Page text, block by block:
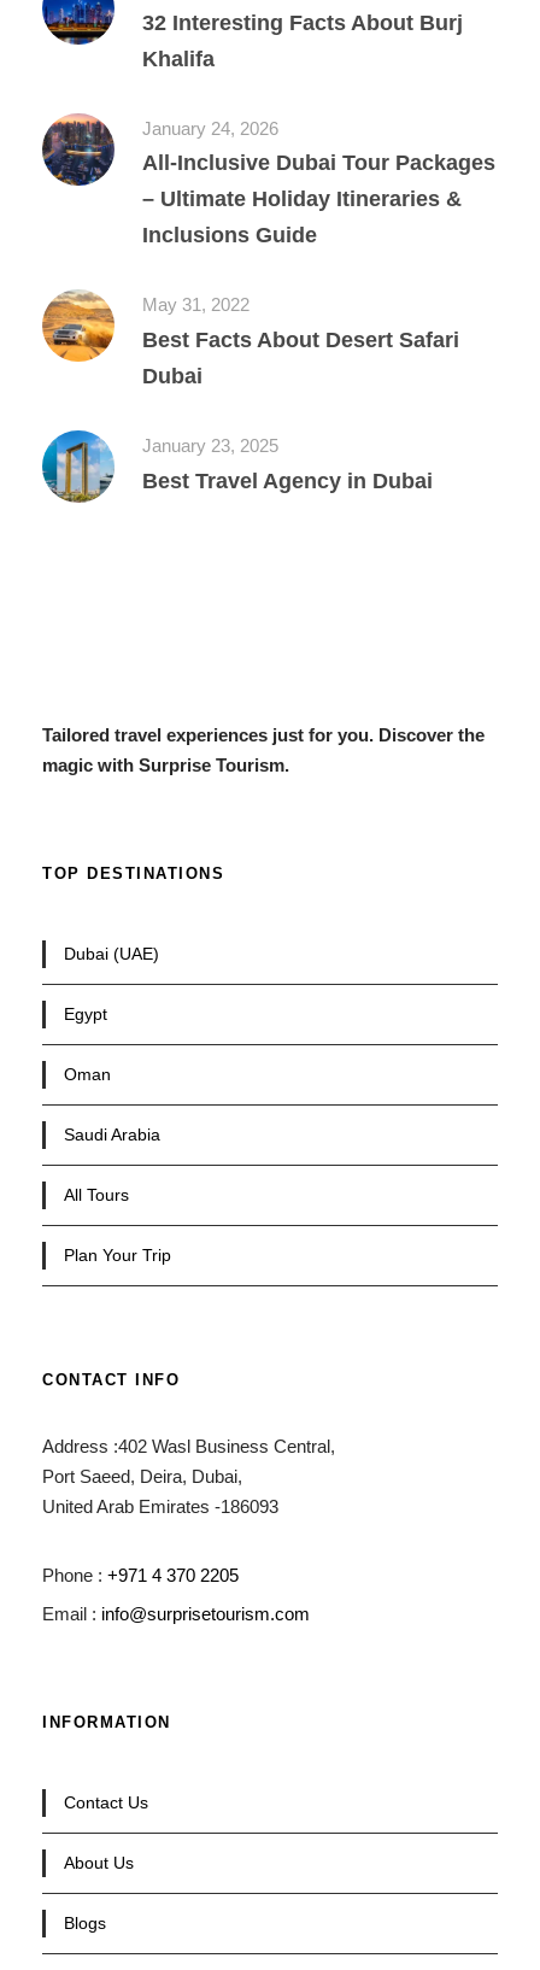
32 Interesting Facts About Burj
Khalifa
January 24, 2026
All‑Inclusive Dubai Tour Packages
– Ultimate Holiday Itineraries &
Inclusions Guide
May 31, 2022
Best Facts About Desert Safari
Dubai
January 23, 2025
Best Travel Agency in Dubai
Tailored travel experiences just for you. Discover the
magic with Surprise Tourism.
TOP DESTINATIONS
Dubai (UAE)
Egypt
Oman
Saudi Arabia
All Tours
Plan Your Trip
CONTACT INFO
Address :402 Wasl Business Central,
Port Saeed, Deira, Dubai,
United Arab Emirates -186093
Phone : +971 4 370 2205
Email : info@surprisetourism.com
INFORMATION
Contact Us
About Us
Blogs